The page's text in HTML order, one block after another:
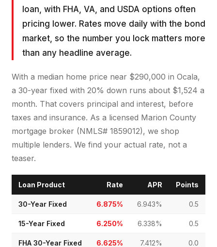
loan, with FHA, VA, and USDA options often
pricing lower. Rates move daily with the bond
market, so the number you lock matters more
than any headline average.
With a median home price near $290,000 in Ocala,
a 30-year fixed with 20% down runs about $1,524 a
month. That covers principal and interest, before
taxes and insurance. As a licensed Marion County
mortgage broker (NMLS# 1859012), we shop
multiple lenders. We find your actual rate, not a
teaser.
Loan Product Rate APR Points
30-Year Fixed 6.875% 6.943% 0.5
15-Year Fixed 6.250% 6.338% 0.5
FHA 30-Year Fixed 6.625% 7.412% 0.0